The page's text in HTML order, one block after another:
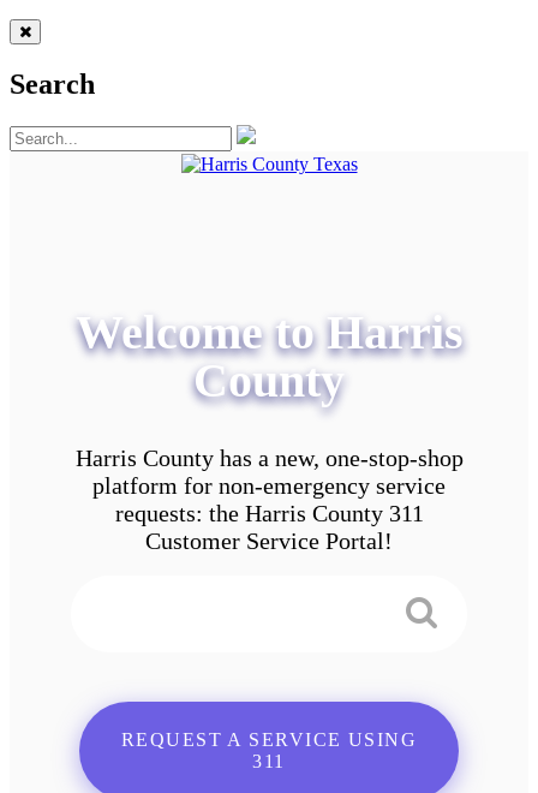
Search
Welcome to Harris
County
Harris County has a new, one-stop-shop
platform for non-emergency service
requests: the Harris County 311
Customer Service Portal!
REQUEST A SERVICE USING
311